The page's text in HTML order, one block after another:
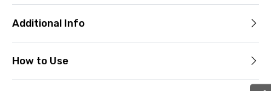
Additional Info
How to Use